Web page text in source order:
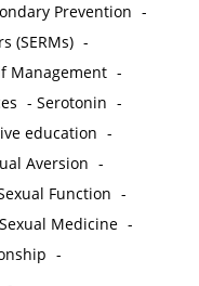
Prevention -
(SERMs) -
Management -
-Serotonin -
education -
Aversion -
Function -
Sexual Medicine -
-